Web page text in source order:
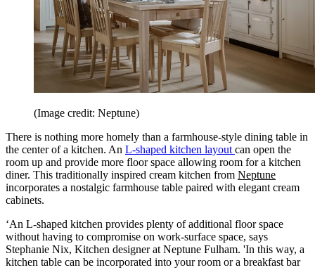
(Image credit: Neptune)
There is nothing more homely than a farmhouse-style dining table in
the center of a kitchen. An L-shaped kitchen layout can open the
room up and provide more floor space allowing room for a kitchen
diner. This traditionally inspired cream kitchen from Neptune
incorporates a nostalgic farmhouse table paired with elegant cream
cabinets.
‘An L-shaped kitchen provides plenty of additional floor space
without having to compromise on work-surface space, says
Stephanie Nix, Kitchen designer at Neptune Fulham. 'In this way, a
kitchen table can be incorporated into your room or a breakfast bar